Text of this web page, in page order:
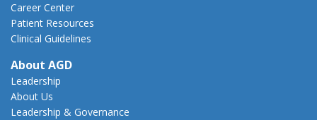
Career Center
Patient Resources
Clinical Guidelines
About AGD
Leadership
About Us
Leadership & Governance